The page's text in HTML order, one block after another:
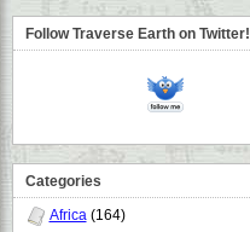
Follow Traverse Earth on Twitter!
Categories
Africa(164)